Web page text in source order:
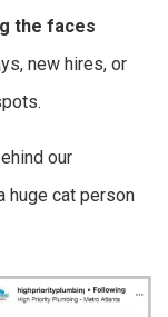
the faces
new hires, or
our
huge cat person